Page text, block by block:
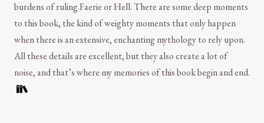
burdens of ruling Faerie or Hell. There are some deep moments
to this book, the kind of weighty moments that only happen
when there is an extensive, enchanting mythology to rely upon.
All these details are excellent, but they also create a lot of
noise, and that’s where my memories of this book begin and end.